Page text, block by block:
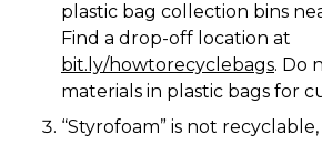
plastic bag collection bins
Find a drop-off location at
bit.ly/howtorecyclebags. Do
materials in plastic bags for
“Styrofoam” is not